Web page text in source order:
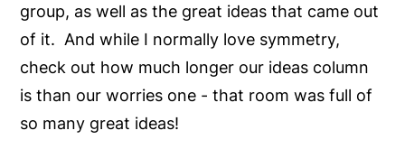
group, as well as the great ideas that came out
of it. And while I normally love symmetry,
check out how much longer our ideas column
is than our worries one - that room was full of
so many great ideas!